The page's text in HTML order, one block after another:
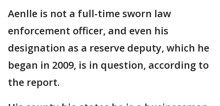
Aenlle is not a full-time sworn law
enforcement officer, and even his
designation as a reserve deputy, which he
began in 2009, is in question, according to
the report.